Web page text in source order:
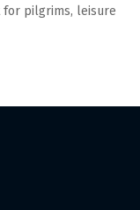
for pilgrims, leisure